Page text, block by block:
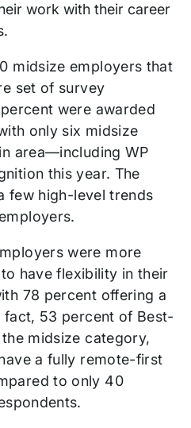
work with their career
midsize employers that
set of survey
were awarded
only six midsize
area—including WP
this year. The
few high-level trends
were more
have flexibility in their
78 percent offering a
53 percent of Best-
midsize category,
a fully remote-first
to only 40